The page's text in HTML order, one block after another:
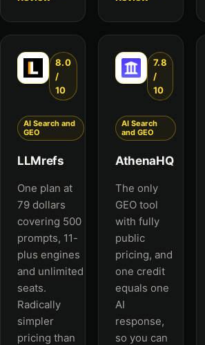
8.0
/
10
AI Search and
GEO
LLMrefs
One plan at
79 dollars
covering 500
prompts, 11-
plus engines
and unlimited
seats.
Radically
simpler
pricing than
7.8
/
10
AI Search
and GEO
AthenaHQ
The only
GEO tool
with fully
public
pricing, and
one credit
equals one
AI
response,
so you can